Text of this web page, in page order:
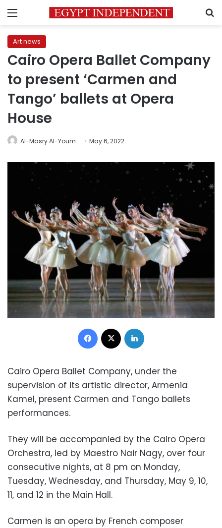
Menu
Art news
Cairo Opera Ballet Company
to present ‘Carmen and
Tango’ ballets at Opera
House
Al-Masry Al-Youm May 6, 2022
Facebook
Cairo Opera Ballet Company, under the
supervision of its artistic director, Armenia
Kamel, present Carmen and Tango ballets
performances.
They will be accompanied by the Cairo Opera
Orchestra, led by Maestro Nair Nagy, over four
consecutive nights, at 8 pm on Monday,
Tuesday, Wednesday, and Thursday, May 9, 10,
11, and 12 in the Main Hall.
Carmen is an opera by French composer